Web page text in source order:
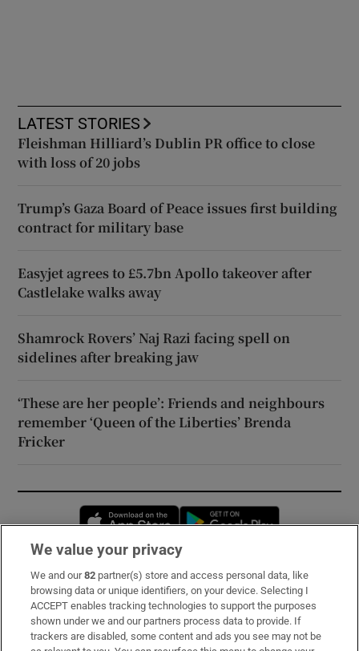
LATEST STORIES
Fleishman Hilliard’s Dublin PR office to close
with loss of 20 jobs
Trump’s Gaza Board of Peace issues first building
contract for military base
Easyjet agrees to £5.7bn Apollo takeover after
Castlelake walks away
Shamrock Rovers’ Naj Razi facing spell on
sidelines after breaking jaw
‘These are her people’: Friends and neighbours
remember ‘Queen of the Liberties’ Brenda
Fricker
Opens in new window
Subscribe
Support
About Us
We value your privacy
We and our82 partner(s) store and access personal data, like
browsing data or unique identifiers, on your device. Selecting I
ACCEPT enables tracking technologies to support the purposes
shown under we and our partners process data to provide. If
trackers are disabled, some content and ads you see may not be